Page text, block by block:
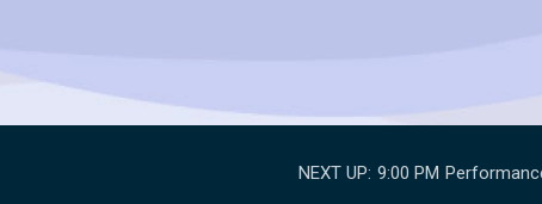
NEXT UP: 9:00 PM